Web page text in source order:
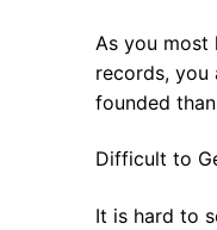
As you most
records, you
founded
Difficult to
It is hard to